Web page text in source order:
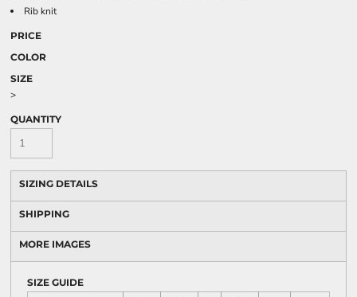
Rib knit
PRICE
COLOR
SIZE
>
QUANTITY
SIZING DETAILS
SHIPPING
MORE IMAGES
SIZE GUIDE